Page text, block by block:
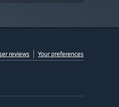
reviews Your preferences